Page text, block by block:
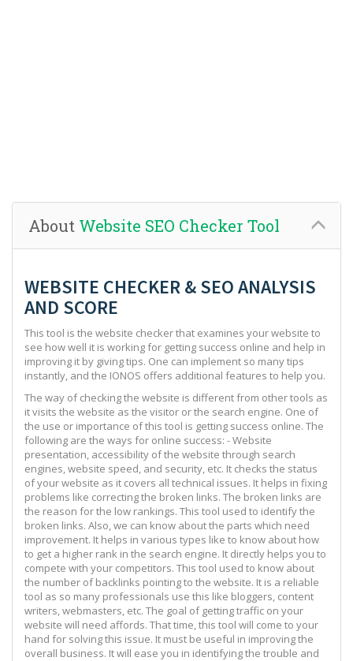
About Website SEO Checker Tool
WEBSITE CHECKER & SEO ANALYSIS
AND SCORE
This tool is the website checker that examines your website to
see how well it is working for getting success online and help in
improving it by giving tips. One can implement so many tips
instantly, and the IONOS offers additional features to help you.
The way of checking the website is different from other tools as
it visits the website as the visitor or the search engine. One of
the use or importance of this tool is getting success online. The
following are the ways for online success: - Website
presentation, accessibility of the website through search
engines, website speed, and security, etc. It checks the status
of your website as it covers all technical issues. It helps in fixing
problems like correcting the broken links. The broken links are
the reason for the low rankings. This tool used to identify the
broken links. Also, we can know about the parts which need
improvement. It helps in various types like to know about how
to get a higher rank in the search engine. It directly helps you to
compete with your competitors. This tool used to know about
the number of backlinks pointing to the website. It is a reliable
tool as so many professionals use this like bloggers, content
writers, webmasters, etc. The goal of getting traffic on your
website will need affords. That time, this tool will come to your
hand for solving this issue. It must be useful in improving the
overall business. It will ease you in identifying the trouble and